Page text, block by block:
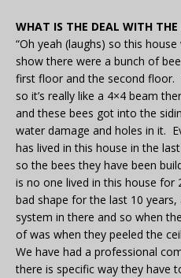
WHAT IS THE DEAL WITH THE
“Oh yeah (laughs) so this
show there were a bunch of
first floor and the second floor.
so it’s really like a 4×4 beam
and these bees got into the
water damage and holes in it.
has lived in this house in the
so the bees they have been
is no one lived in this house for
bad shape for the last 10
system in there and so when
of was when they peeled the
We have had a professional
there is specific way they have